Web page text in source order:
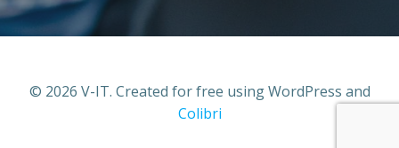
© 2026 V-IT. Created for free using WordPress and
Colibri